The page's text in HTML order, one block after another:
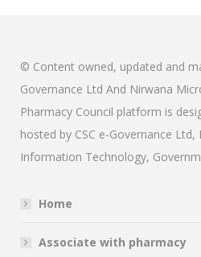
© Content owned, updated and
Governance Ltd And Nirwana
Pharmacy Council platform is
hosted by CSC e-Governance
Information Technology,
Home
Associate with pharmacy